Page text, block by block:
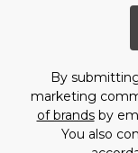
By
marketing
of brandsby
You also